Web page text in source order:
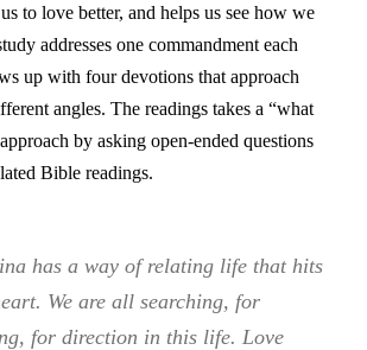
to love better, and helps us see how we
addresses one commandment each
up with four devotions that approach
angles. The readings takes a “what
by asking open-ended questions
Bible readings.
has a way of relating life that hits
We are all searching, for
for direction in this life. Love